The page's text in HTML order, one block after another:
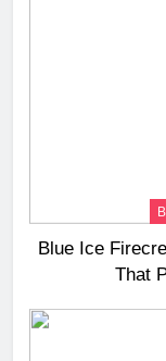
Blue Ice
That